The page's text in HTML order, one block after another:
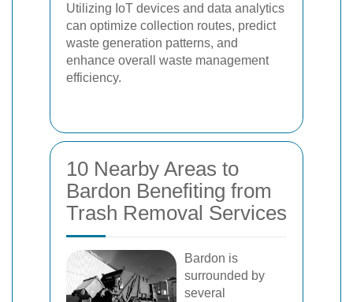
Utilizing IoT devices and data analytics
can optimize collection routes, predict
waste generation patterns, and
enhance overall waste management
efficiency.
10 Nearby Areas to
Bardon Benefiting from
Trash Removal Services
Bardon is
surrounded by
several